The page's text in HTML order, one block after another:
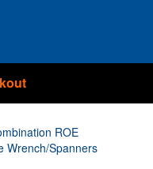
ROE
Wrench/Spanners